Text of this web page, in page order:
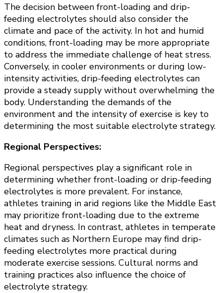
The decision between front-loading and drip-
feeding electrolytes should also consider the
climate and pace of the activity. In hot and humid
conditions, front-loading may be more appropriate
to address the immediate challenge of heat stress.
Conversely, in cooler environments or during low-
intensity activities, drip-feeding electrolytes can
provide a steady supply without overwhelming the
body. Understanding the demands of the
environment and the intensity of exercise is key to
determining the most suitable electrolyte strategy.
Regional Perspectives:
Regional perspectives play a significant role in
determining whether front-loading or drip-feeding
electrolytes is more prevalent. For instance,
athletes training in arid regions like the Middle East
may prioritize front-loading due to the extreme
heat and dryness. In contrast, athletes in temperate
climates such as Northern Europe may find drip-
feeding electrolytes more practical during
moderate exercise sessions. Cultural norms and
training practices also influence the choice of
electrolyte strategy.